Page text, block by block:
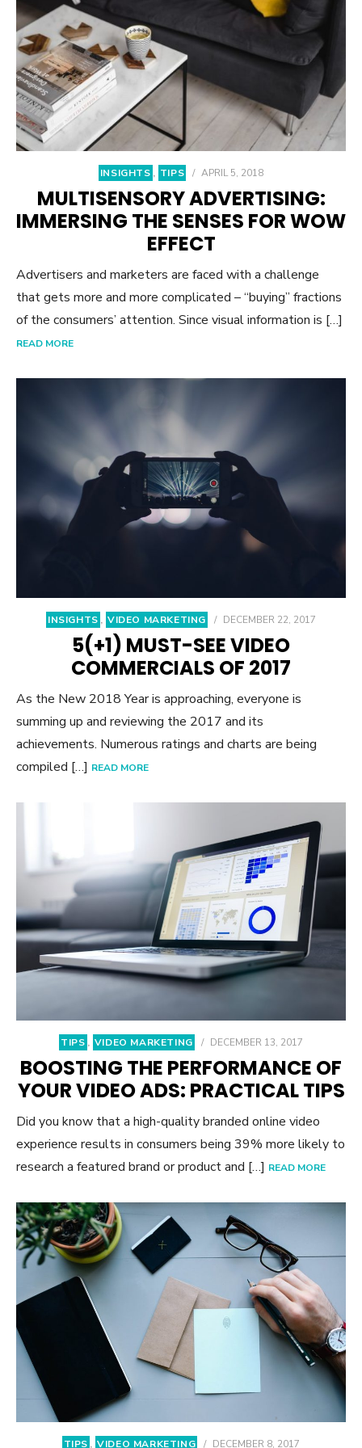
INSIGHTS , TIPS / APRIL 5, 2018
MULTISENSORY ADVERTISING:
IMMERSING THE SENSES FOR WOW
EFFECT
Advertisers and marketers are faced with a challenge
that gets more and more complicated – “buying” fractions
of the consumers’ attention. Since visual information is […]
READ MORE
INSIGHTS , VIDEO MARKETING / DECEMBER 22, 2017
5(+1) MUST-SEE VIDEO
COMMERCIALS OF 2017
As the New 2018 Year is approaching, everyone is
summing up and reviewing the 2017 and its
achievements. Numerous ratings and charts are being
compiled […] READ MORE
TIPS , VIDEO MARKETING / DECEMBER 13, 2017
BOOSTING THE PERFORMANCE OF
YOUR VIDEO ADS: PRACTICAL TIPS
Did you know that a high-quality branded online video
experience results in consumers being 39% more likely to
research a featured brand or product and […] READ MORE
TIPS , VIDEO MARKETING / DECEMBER 8, 2017